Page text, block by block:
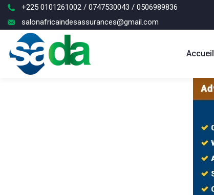
+225 0101261002 / 0747530043 / 0506989836
salonafricaindesassurances@gmail.com
Accueil